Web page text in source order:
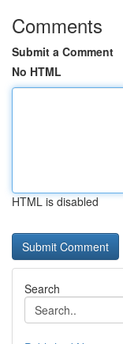
Comments
Submit a Comment
No HTML
HTML is disabled
Search